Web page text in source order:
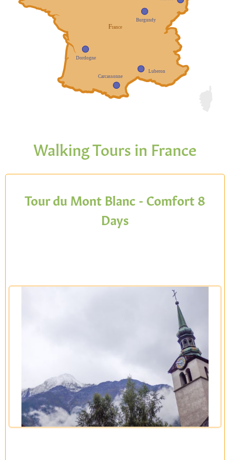
Walking Tours in France
Tour du Mont Blanc - Comfort 8
Days